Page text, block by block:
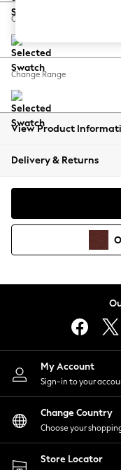
Balloon
Summer
All Clothing
Beachwear
Coats &
Hoodies &
Lingerie
Nightwear
Shirts &
Shorts
Skirts
Suits &
Sportswear
Swimwear
Change Feet
Change Range
View Product
Delivery & Returns
My Account
Sign-in to your
Change Country
Choose your
Store Locator